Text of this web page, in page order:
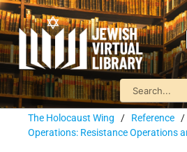
The Holocaust Wing / Reference /
Operations: Resistance Operations